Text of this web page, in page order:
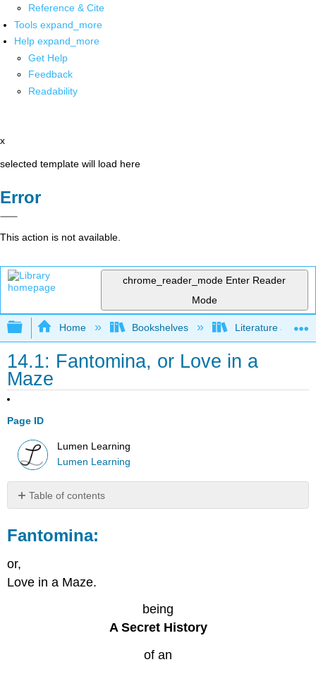
Reference & Cite
Tools expand_more
Help expand_more
Get Help
Feedback
Readability
x
selected template will load here
Error
This action is not available.
chrome_reader_mode Enter Reader
Mode
Expand/collapse global hierarchy
Home Bookshelves Literature and
14.1: Fantomina, or Love in a
Maze
Page ID
Lumen Learning
Lumen Learning
Table of contents
Finis.
Fantomina:
or,
Love in a Maze.
being
A Secret History
of an